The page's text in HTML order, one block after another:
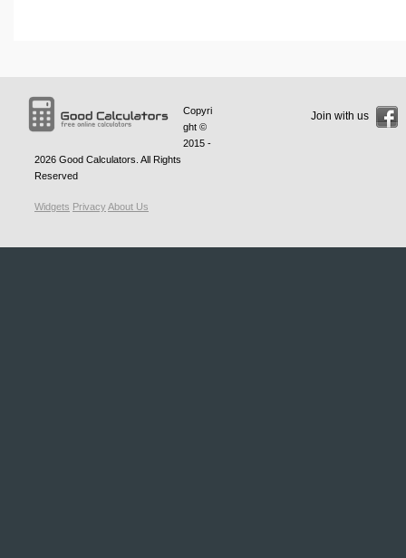
Copyri
ght ©
2015 -
2026 Good Calculators . All Rights
Reserved
Widgets PrivacyAbout Us
Join with us